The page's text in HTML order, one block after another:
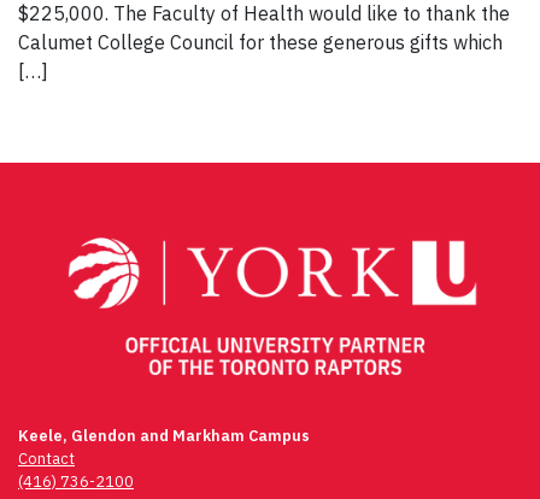
$225,000. The Faculty of Health would like to thank the
Calumet College Council for these generous gifts which
[…]
Keele, Glendon and Markham Campus
Contact
(416) 736-2100